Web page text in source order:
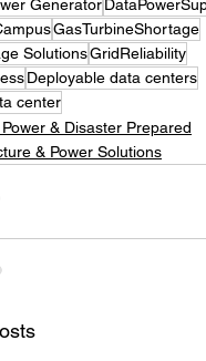
Generator
GasTurbineShortage
SolutionsGridReliability
Deployable data centers
center
& Disaster Prepared
& Power Solutions